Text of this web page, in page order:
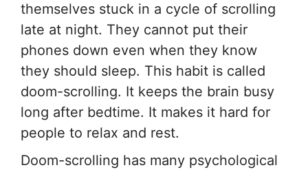
themselves stuck in a cycle of scrolling
late at night. They cannot put their
phones down even when they know
they should sleep. This habit is called
doom-scrolling. It keeps the brain busy
long after bedtime. It makes it hard for
people to relax and rest.
Doom-scrolling has many psychological